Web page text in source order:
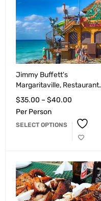
Jimmy Buffett's
Margaritaville, Restaurant,
Bar and Night Life,
Montego Bay
$35.00 – $40.00
Per Person
SELECT OPTIONS